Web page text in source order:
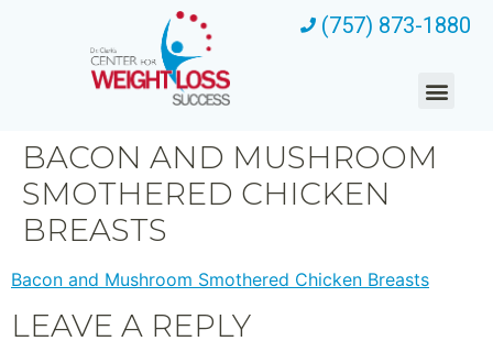
(757) 873-1880
BACON AND MUSHROOM
SMOTHERED CHICKEN
BREASTS
Bacon and Mushroom Smothered Chicken Breasts
LEAVE A REPLY